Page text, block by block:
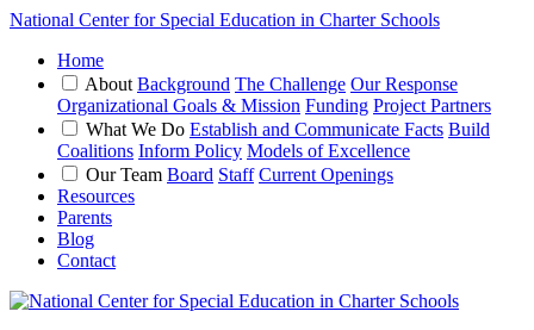
National Center for Special Education in Charter Schools
Home
About Background The Challenge Our Response
Organizational Goals & Mission Funding Project Partners
What We Do Establish and Communicate Facts Build
Coalitions Inform Policy Models of Excellence
Our Team Board Staff Current Openings
Resources
Parents
Blog
Contact